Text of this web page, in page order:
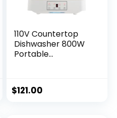
110V Countertop
Dishwasher 800W
Portable
360° Rotating
Spray Mini
$121.00